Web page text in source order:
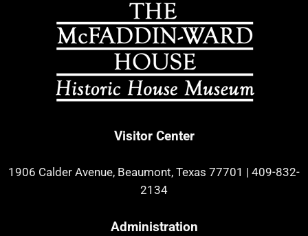
Visitor Center
1906 Calder Avenue, Beaumont, Texas 77701
409-832-
2134
Administration